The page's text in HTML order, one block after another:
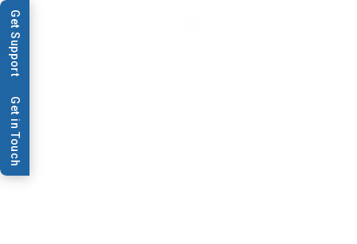
Get Support
Get in TouchData Sheets & Brochures
AR3000